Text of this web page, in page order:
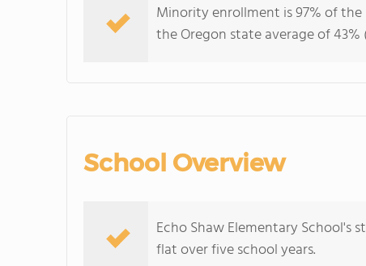
Minority enrollment is 97% of
the Oregon state average of 43%
School Overview
Echo Shaw Elementary School's
flat over five school years.